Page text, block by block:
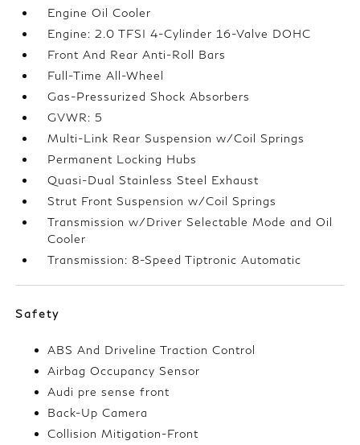
Engine Oil Cooler
Engine: 2.0 TFSI 4-Cylinder 16-Valve DOHC
Front And Rear Anti-Roll Bars
Full-Time All-Wheel
Gas-Pressurized Shock Absorbers
GVWR: 5
Multi-Link Rear Suspension w/Coil Springs
Permanent Locking Hubs
Quasi-Dual Stainless Steel Exhaust
Strut Front Suspension w/Coil Springs
Transmission w/Driver Selectable Mode and Oil
Cooler
Transmission: 8-Speed Tiptronic Automatic
Safety
ABS And Driveline Traction Control
Airbag Occupancy Sensor
Audi pre sense front
Back-Up Camera
Collision Mitigation-Front